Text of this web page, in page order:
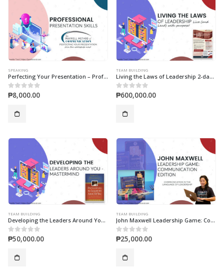
SPEAKING
Perfecting Your Presentation – Professional Presentation Skills Workshop
0out of 5
₱8,000.00
TEAM BUILDING
Living the Laws of Leadership 2-days Workshop Live (and Lead) With Purpose!
0out of 5
₱600,000.00
TEAM BUILDING
Developing the Leaders Around You 1-Day (Mastermind)
0out of 5
₱50,000.00
TEAM BUILDING
John Maxwell Leadership Game: Communication Edition
0out of 5
₱25,000.00